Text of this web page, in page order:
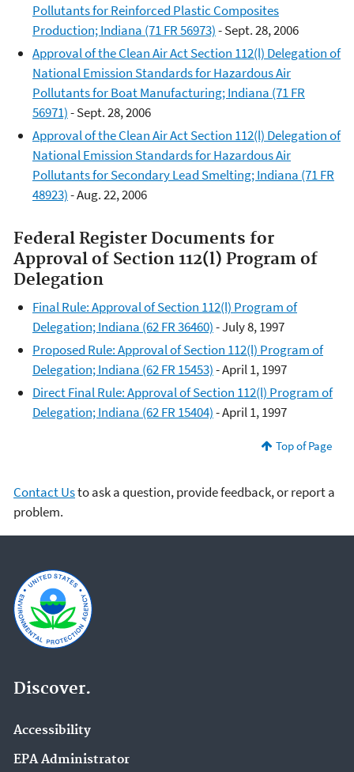
Pollutants for Reinforced Plastic Composites
Production; Indiana (71 FR 56973)- Sept. 28, 2006
Approval of the Clean Air Act Section 112(l) Delegation of
National Emission Standards for Hazardous Air
Pollutants for Boat Manufacturing; Indiana (71 FR
56971)- Sept. 28, 2006
Approval of the Clean Air Act Section 112(l) Delegation of
National Emission Standards for Hazardous Air
Pollutants for Secondary Lead Smelting; Indiana (71 FR
48923)- Aug. 22, 2006
Federal Register Documents for
Approval of Section 112(l) Program of
Delegation​
Final Rule: Approval of Section 112(l) Program of
Delegation; Indiana (62 FR 36460)- July 8, 1997
Proposed Rule: Approval of Section 112(l) Program of
Delegation; Indiana (62 FR 15453)- April 1, 1997
Direct Final Rule: Approval of Section 112(l) Program of
Delegation; Indiana (62 FR 15404)- April 1, 1997
Top of Page
Contact Usto ask a question, provide feedback, or report a
problem.
Discover.
Accessibility
EPA Administrator